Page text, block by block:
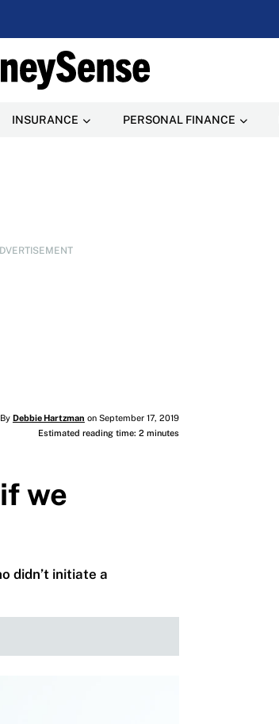
INSURANCE PERSONAL FINANCE
By Debbie Hartzman on September 17, 2019
Estimated reading time: 2 minutes
we
didn’t initiate a